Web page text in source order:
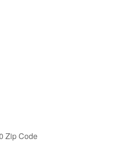
Zip Code